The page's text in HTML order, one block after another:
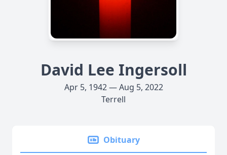
David Lee Ingersoll
Apr 5, 1942 — Aug 5, 2022
Terrell
Obituary